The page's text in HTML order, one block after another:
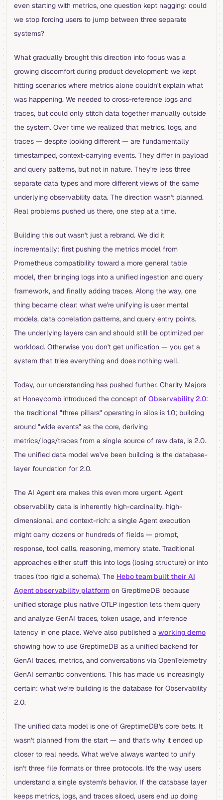
even starting with metrics, one question kept nagging: could
we stop forcing users to jump between three separate
systems?
What gradually brought this direction into focus was a
growing discomfort during product development: we kept
hitting scenarios where metrics alone couldn't explain what
was happening. We needed to cross-reference logs and
traces, but could only stitch data together manually outside
the system. Over time we realized that metrics, logs, and
traces — despite looking different — are fundamentally
timestamped, context-carrying events. They differ in payload
and query patterns, but not in nature. They're less three
separate data types and more different views of the same
underlying observability data. The direction wasn't planned.
Real problems pushed us there, one step at a time.
Building this out wasn't just a rebrand. We did it
incrementally: first pushing the metrics model from
Prometheus compatibility toward a more general table
model, then bringing logs into a unified ingestion and query
framework, and finally adding traces. Along the way, one
thing became clear: what we're unifying is user mental
models, data correlation patterns, and query entry points.
The underlying layers can and should still be optimized per
workload. Otherwise you don't get unification — you get a
system that tries everything and does nothing well.
Today, our understanding has pushed further. Charity Majors
at Honeycomb introduced the concept of Observability 2.0:
the traditional "three pillars" operating in silos is 1.0; building
around "wide events" as the core, deriving
metrics/logs/traces from a single source of raw data, is 2.0.
The unified data model we've been building is the database-
layer foundation for 2.0.
The AI Agent era makes this even more urgent. Agent
observability data is inherently high-cardinality, high-
dimensional, and context-rich: a single Agent execution
might carry dozens or hundreds of fields — prompt,
response, tool calls, reasoning, memory state. Traditional
approaches either stuff this into logs (losing structure) or into
traces (too rigid a schema). The Hebo team built their AI
Agent observability platform on GreptimeDB because
unified storage plus native OTLP ingestion lets them query
and analyze GenAI traces, token usage, and inference
latency in one place. We've also published a working demo
showing how to use GreptimeDB as a unified backend for
GenAI traces, metrics, and conversations via OpenTelemetry
GenAI semantic conventions. This has made us increasingly
certain: what we're building is the database for Observability
2.0.
The unified data model is one of GreptimeDB's core bets. It
wasn't planned from the start — and that's why it ended up
closer to real needs. What we've always wanted to unify
isn't three file formats or three protocols. It's the way users
understand a single system's behavior. If the database layer
keeps metrics, logs, and traces siloed, users end up doing